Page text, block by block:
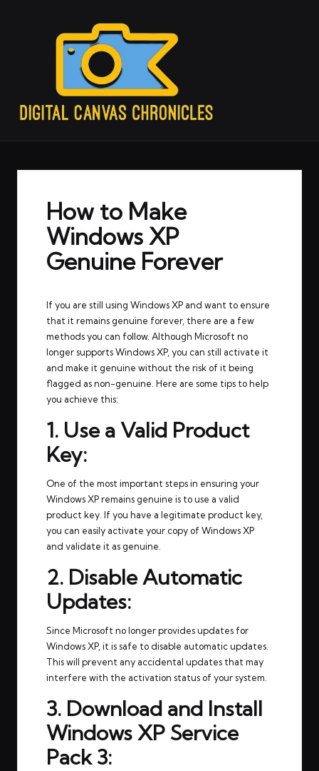
How to Make
Windows XP
Genuine Forever
If you are still using Windows XP and want to ensure
that it remains genuine forever, there are a few
methods you can follow. Although Microsoft no
longer supports Windows XP, you can still activate it
and make it genuine without the risk of it being
flagged as non-genuine. Here are some tips to help
you achieve this:
1. Use a Valid Product
Key:
One of the most important steps in ensuring your
Windows XP remains genuine is to use a valid
product key. If you have a legitimate product key,
you can easily activate your copy of Windows XP
and validate it as genuine.
2. Disable Automatic
Updates:
Since Microsoft no longer provides updates for
Windows XP, it is safe to disable automatic updates.
This will prevent any accidental updates that may
interfere with the activation status of your system.
3. Download and Install
Windows XP Service
Pack 3: